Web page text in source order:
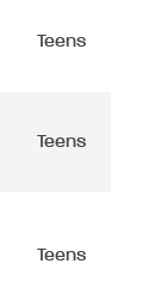
Teens
Teens
Teens